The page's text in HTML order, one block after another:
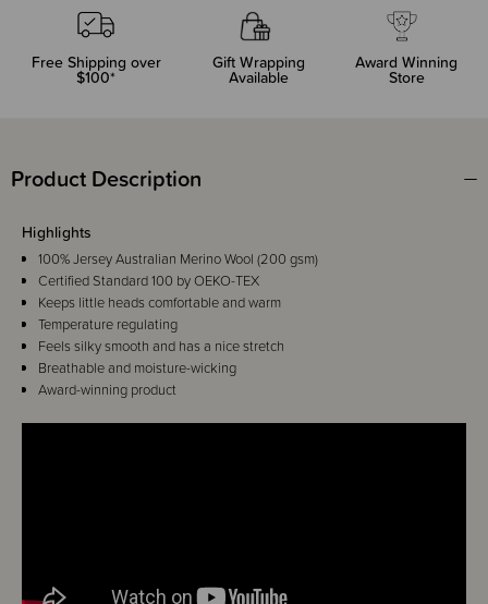
Free Shipping over
$100*
Gift Wrapping
Available
Award Winning
Store
Product Description
Highlights
100% Jersey Australian Merino Wool (200 gsm)
Certified Standard 100 by OEKO-TEX
Keeps little heads comfortable and warm
Temperature regulating
Feels silky smooth and has a nice stretch
Breathable and moisture-wicking
Award-winning product